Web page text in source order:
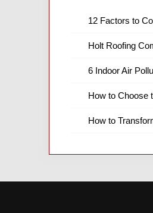
12 Factors to
Holt Roofing
6 Indoor Air
How to Choose
How to